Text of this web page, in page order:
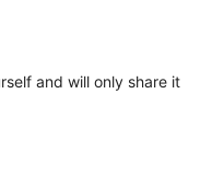
and will only share it